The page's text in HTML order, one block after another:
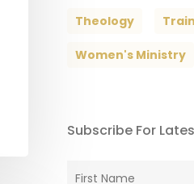
Theology
Women's Ministry
Subscribe For